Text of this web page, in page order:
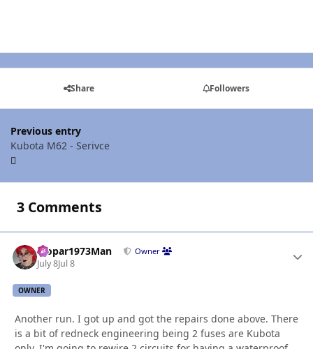
Share Followers
Previous entry
Kubota M62 - Serivce
3 Comments
Mopar1973Man Owner
July 8Jul 8
OWNER
Another run. I got up and got the repairs done above. There
is a bit of redneck engineering being 2 fuses are Kubota